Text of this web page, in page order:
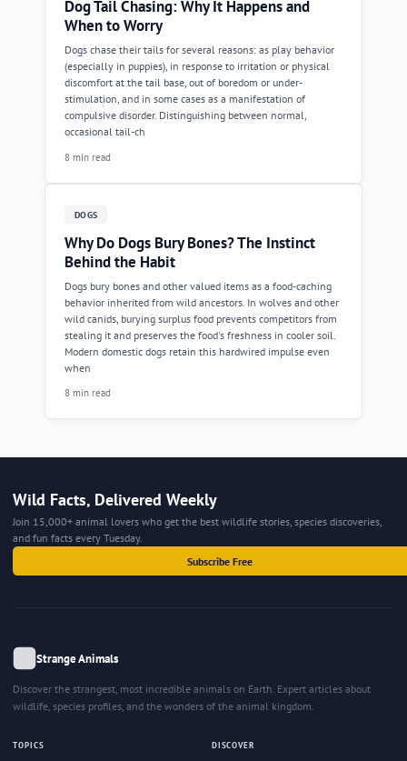
Dog Tail Chasing: Why It Happens and
When to Worry
Dogs chase their tails for several reasons: as play behavior
(especially in puppies), in response to irritation or physical
discomfort at the tail base, out of boredom or under-
stimulation, and in some cases as a manifestation of
compulsive disorder. Distinguishing between normal,
occasional tail-ch
8 min read
DOGS
Why Do Dogs Bury Bones? The Instinct
Behind the Habit
Dogs bury bones and other valued items as a food-caching
behavior inherited from wild ancestors. In wolves and other
wild canids, burying surplus food prevents competitors from
stealing it and preserves the food's freshness in cooler soil.
Modern domestic dogs retain this hardwired impulse even
when
8 min read
Wild Facts, Delivered Weekly
Join 15,000+ animal lovers who get the best wildlife stories, species discoveries,
and fun facts every Tuesday.
Subscribe Free
Strange Animals
Discover the strangest, most incredible animals on Earth. Expert articles about
wildlife, species profiles, and the wonders of the animal kingdom.
TOPICS DISCOVER